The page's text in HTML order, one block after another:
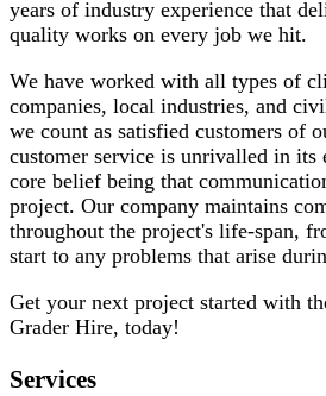
years of industry experience that
quality works on every job we hit.
We have worked with all types of
companies, local industries, and
we count as satisfied customers of
customer service is unrivalled in its
core belief being that
project. Our company maintains
throughout the project's life-span,
start to any problems that arise
Get your next project started with
Grader Hire, today!
Services